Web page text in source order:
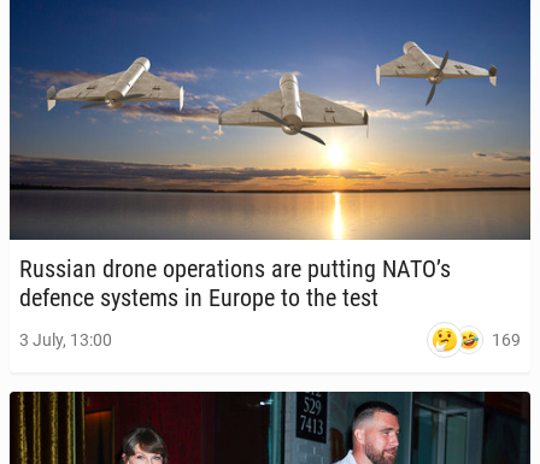
Russian drone op­er­a­tions are putting NATO’s
defence systems in Europe to the test
3 July, 13:00 169